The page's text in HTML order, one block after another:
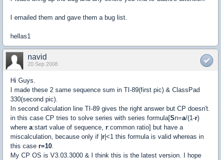
I emailed them and gave them a bug list.
hellas1
navid
20 Sep 2008
Hi Guys.
I made these 2 same sequence sum in TI-89(first pic) & ClassPad
330(second pic).
In second calculation line TI-89 gives the right answer but CP doesn't.
in this case CP tries to solve series with series formula[Sn=a/(1-r)
where a:start value of sequence, r:common ratio] but have a
miscalculation, because only if |r|<1 this formula is valid whereas in
this case r=10
My CP OS is V3.03.3000 & I think this is the latest version. I hope